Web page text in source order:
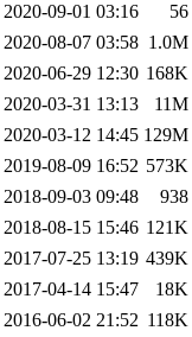
2020-09-01 03:16
56
2020-08-07 03:58 1.0M
2020-06-29 12:30 168K
2020-03-31 13:13
11M
2020-03-12 14:45 129M
2019-08-09 16:52 573K
2018-09-03 09:48
938
2018-08-15 15:46 121K
2017-07-25 13:19 439K
2017-04-14 15:47
18K
2016-06-02 21:52 118K